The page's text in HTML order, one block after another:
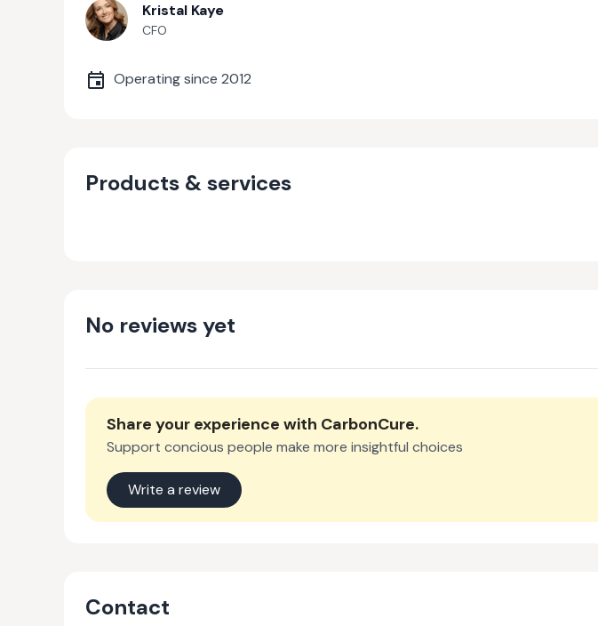
Kristal Kaye
CFO
Operating since 2012
Products & services
No reviews yet
Share your experience with CarbonCure.
Support concious people make more insightful choices
Write a review
Contact